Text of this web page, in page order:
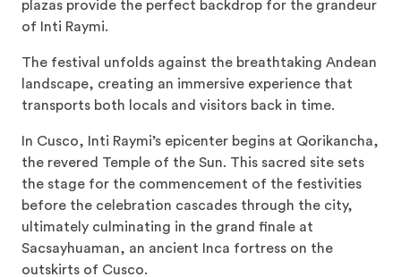
plazas provide the perfect backdrop for the grandeur
of Inti Raymi.
The festival unfolds against the breathtaking Andean
landscape, creating an immersive experience that
transports both locals and visitors back in time.
In Cusco, Inti Raymi’s epicenter begins at Qorikancha,
the revered Temple of the Sun. This sacred site sets
the stage for the commencement of the festivities
before the celebration cascades through the city,
ultimately culminating in the grand finale at
Sacsayhuaman, an ancient Inca fortress on the
outskirts of Cusco.